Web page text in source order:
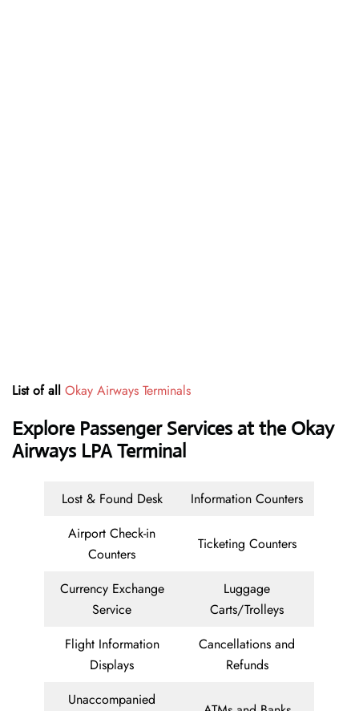
List of all Okay Airways Terminals
Explore Passenger Services at the Okay
Airways LPA Terminal
Lost & Found Desk
Information Counters
Airport Check-in
Counters
Ticketing Counters
Currency Exchange
Service
Luggage
Carts/Trolleys
Flight Information
Displays
Cancellations and
Refunds
Unaccompanied